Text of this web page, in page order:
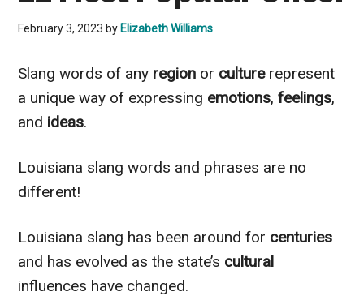
February 3, 2023 byElizabeth Williams
Slang words of any region or culture represent
a unique way of expressing emotions,feelings,
and ideas.
Louisiana slang words and phrases are no
different!
Louisiana slang has been around for centuries
and has evolved as the state’s cultural
influences have changed.